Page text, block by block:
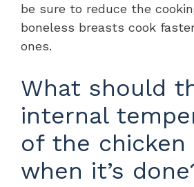
be sure to reduce the
boneless breasts cook
ones.
What should
internal
of the chicken
when it’s